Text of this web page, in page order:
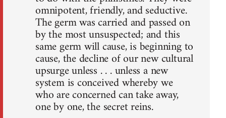
omnipotent, friendly, and seductive.
The germ was carried and passed on
by the most unsuspected; and this
same germ will cause, is beginning to
cause, the decline of our new cultural
upsurge unless . . . unless a new
system is conceived whereby we
who are concerned can take away,
one by one, the secret reins.